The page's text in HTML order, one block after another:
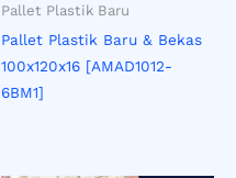
Pallet Plastik Baru
Pallet Plastik Baru & Bekas
100x120x16 [AMAD1012-
6BM1]